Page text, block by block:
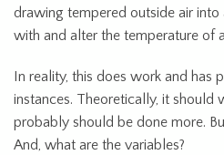
drawing tempered outside air
with and alter the temperature of
In reality, this does work and has
instances. Theoretically, it should
probably should be done more.
And, what are the variables?